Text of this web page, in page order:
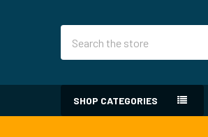
SHOP CATEGORIES